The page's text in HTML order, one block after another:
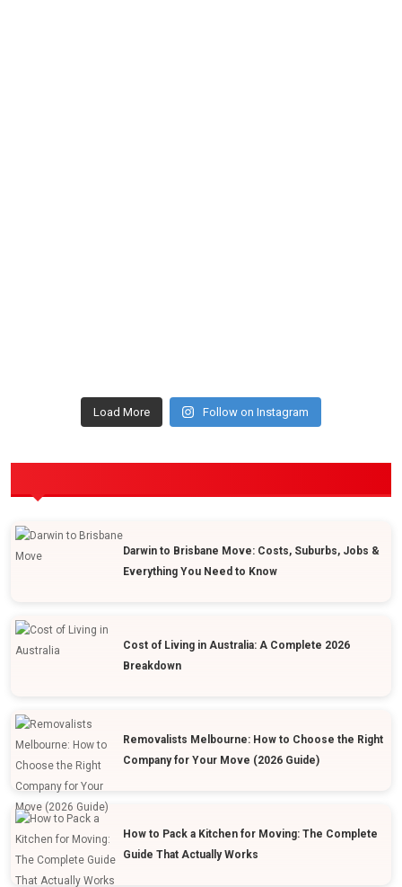
Load More Follow on Instagram
Darwin to Brisbane Move: Costs, Suburbs, Jobs &
Everything You Need to Know
Cost of Living in Australia: A Complete 2026
Breakdown
Removalists Melbourne: How to Choose the Right
Company for Your Move (2026 Guide)
How to Pack a Kitchen for Moving: The Complete
Guide That Actually Works